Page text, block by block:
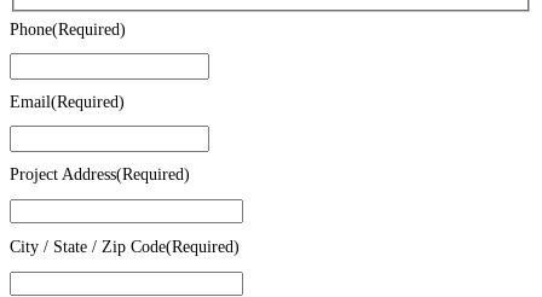
Phone(Required)
Email(Required)
Project Address(Required)
City / State / Zip Code(Required)